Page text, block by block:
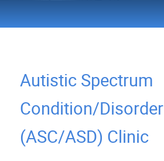
Autistic Spectrum
Condition/Disorder
(ASC/ASD) Clinic